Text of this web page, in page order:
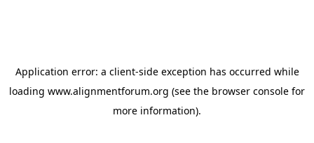
Application error: a client-side exception has occurred while
loading www.alignmentforum.org (see the browser console for
more information).